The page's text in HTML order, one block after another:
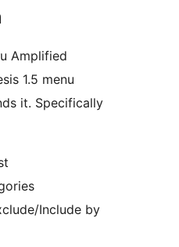
Amplified
1.5 menu
Include by